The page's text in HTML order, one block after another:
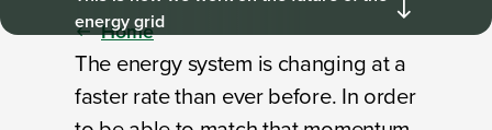
energy grid
Home
The energy system is changing at a
faster rate than ever before. In order